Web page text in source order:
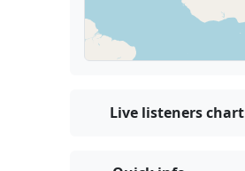
Live listeners chart